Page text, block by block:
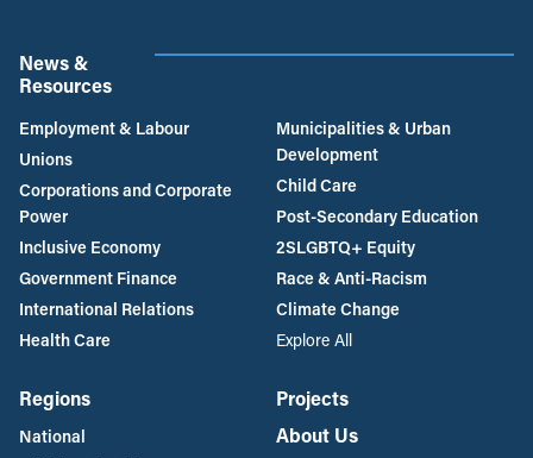
News &
Resources
Employment & Labour
Unions
Corporations and Corporate
Power
Inclusive Economy
Government Finance
International Relations
Health Care
Municipalities & Urban
Development
Child Care
Post-Secondary Education
2SLGBTQ+ Equity
Race & Anti-Racism
Climate Change
Explore All
Regions
National
Projects
About Us